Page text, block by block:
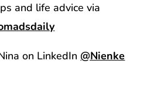
and life advice via
on LinkedIn @Nienke